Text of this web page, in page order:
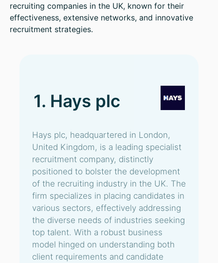
recruiting companies in the UK, known for their
effectiveness, extensive networks, and innovative
recruitment strategies.
1. Hays plc
Hays plc, headquartered in London,
United Kingdom, is a leading specialist
recruitment company, distinctly
positioned to bolster the development
of the recruiting industry in the UK. The
firm specializes in placing candidates in
various sectors, effectively addressing
the diverse needs of industries seeking
top talent. With a robust business
model hinged on understanding both
client requirements and candidate